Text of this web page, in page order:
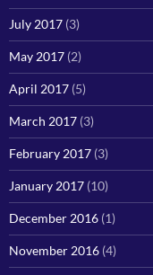
July 2017 (3)
May 2017 (2)
April 2017 (5)
March 2017 (3)
February 2017 (3)
January 2017 (10)
December 2016 (1)
November 2016 (4)